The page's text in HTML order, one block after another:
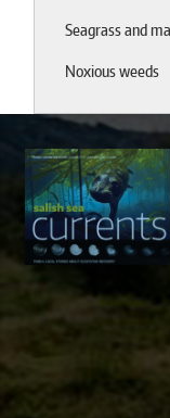
Seagrass and
Noxious weeds